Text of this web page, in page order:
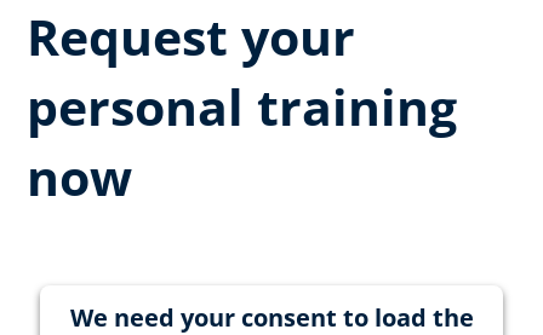
Request your
personal training
now
We need your consent to load the